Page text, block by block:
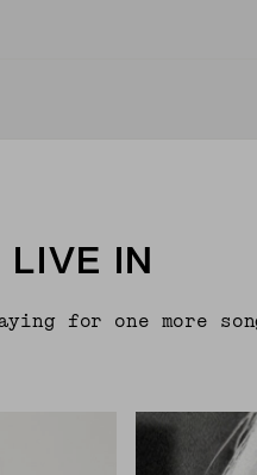
LIVE IN
for one more